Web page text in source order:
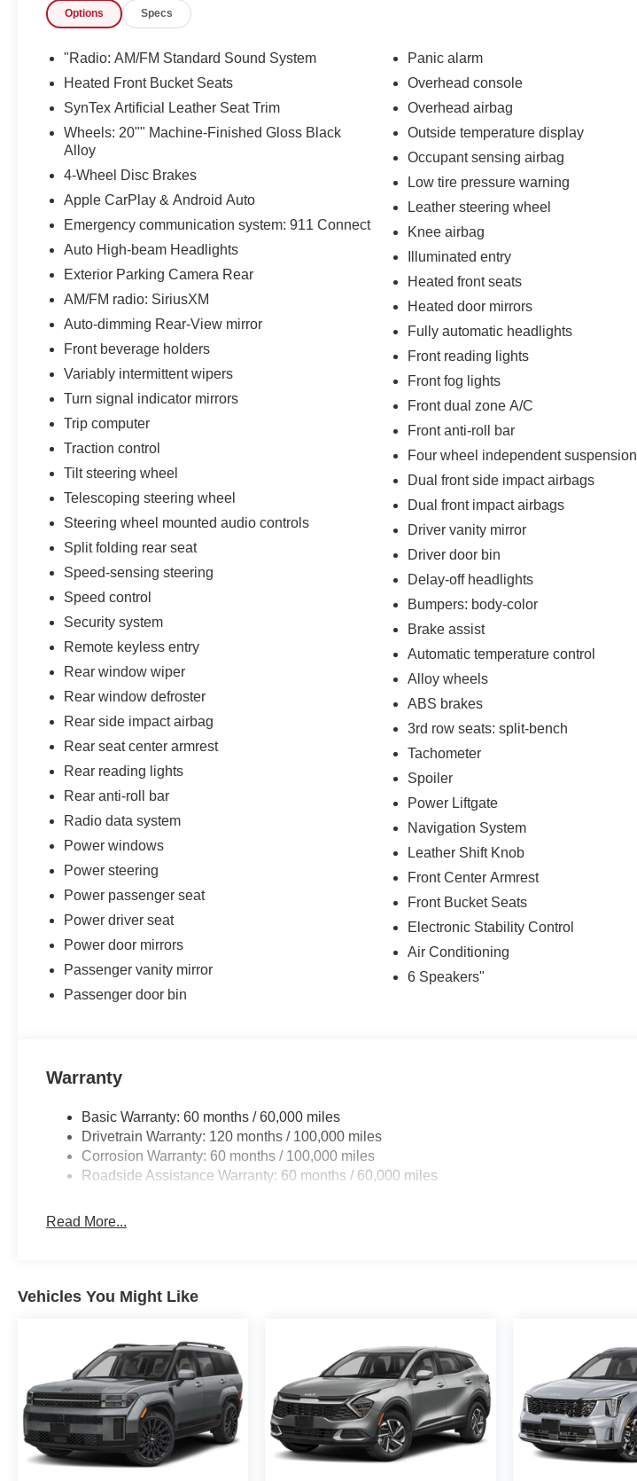
Options Specs
"Radio: AM/FM Standard Sound System
Heated Front Bucket Seats
SynTex Artificial Leather Seat Trim
Wheels: 20"" Machine-Finished Gloss Black
Alloy
4-Wheel Disc Brakes
Apple CarPlay & Android Auto
Emergency communication system: 911 Connect
Auto High-beam Headlights
Exterior Parking Camera Rear
AM/FM radio: SiriusXM
Auto-dimming Rear-View mirror
Front beverage holders
Variably intermittent wipers
Turn signal indicator mirrors
Trip computer
Traction control
Tilt steering wheel
Telescoping steering wheel
Steering wheel mounted audio controls
Split folding rear seat
Speed-sensing steering
Speed control
Security system
Remote keyless entry
Rear window wiper
Rear window defroster
Rear side impact airbag
Rear seat center armrest
Rear reading lights
Rear anti-roll bar
Radio data system
Power windows
Power steering
Power passenger seat
Power driver seat
Power door mirrors
Passenger vanity mirror
Passenger door bin
Panic alarm
Overhead console
Overhead airbag
Outside temperature display
Occupant sensing airbag
Low tire pressure warning
Leather steering wheel
Knee airbag
Illuminated entry
Heated front seats
Heated door mirrors
Fully automatic headlights
Front reading lights
Front fog lights
Front dual zone A/C
Front anti-roll bar
Four wheel independent suspension
Dual front side impact airbags
Dual front impact airbags
Driver vanity mirror
Driver door bin
Delay-off headlights
Bumpers: body-color
Brake assist
Automatic temperature control
Alloy wheels
ABS brakes
3rd row seats: split-bench
Tachometer
Spoiler
Power Liftgate
Navigation System
Leather Shift Knob
Front Center Armrest
Front Bucket Seats
Electronic Stability Control
Air Conditioning
6 Speakers"
Warranty
Basic Warranty: 60 months / 60,000 miles
Drivetrain Warranty: 120 months / 100,000 miles
Corrosion Warranty: 60 months / 100,000 miles
Roadside Assistance Warranty: 60 months / 60,000 miles
Read More...
Vehicles You Might Like